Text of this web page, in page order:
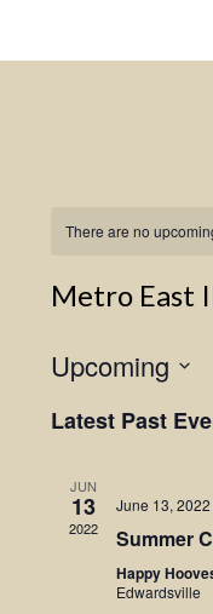
There are no
Metro East
Upcoming
date.
Latest Past
JUN
13
2022
June 13,
Summer
Happy
Edwardsville